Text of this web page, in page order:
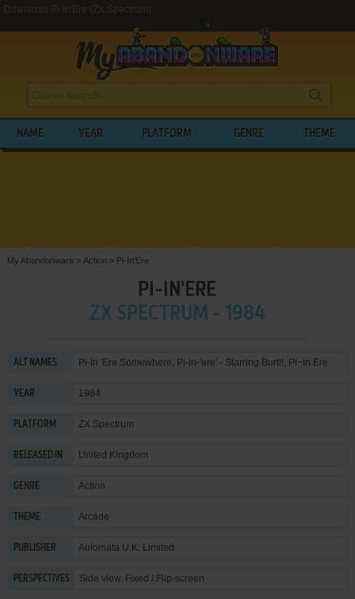
Download Pi-In'Ere (ZX Spectrum)
NAME YEAR PLATFORM GENRE THEME
My Abandonware > Action > Pi-In'Ere
PI-IN'ERE
ZX SPECTRUM - 1984
ALT NAMES Pi-In 'Ere Somewhere, Pi-in-'ere' - Starring Burt!!, Pi~In Ere
YEAR 1984
PLATFORM ZX Spectrum
RELEASED IN United Kingdom
GENRE Action
THEME Arcade
PUBLISHER Automata U.K. Limited
PERSPECTIVES Side view, Fixed / Flip-screen